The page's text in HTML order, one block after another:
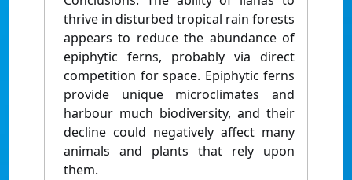
thrive in disturbed tropical rain forests
appears to reduce the abundance of
epiphytic ferns, probably via direct
competition for space. Epiphytic ferns
provide unique microclimates and
harbour much biodiversity, and their
decline could negatively affect many
animals and plants that rely upon
them.